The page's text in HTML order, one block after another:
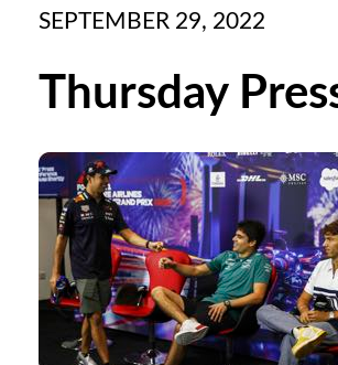
SEPTEMBER 29, 2022
Thursday